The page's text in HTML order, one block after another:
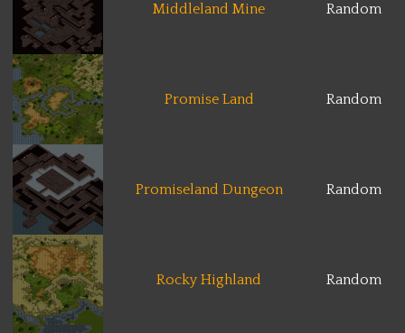
Middleland Mine Random
Promise Land Random
Promiseland Dungeon Random
Rocky Highland Random